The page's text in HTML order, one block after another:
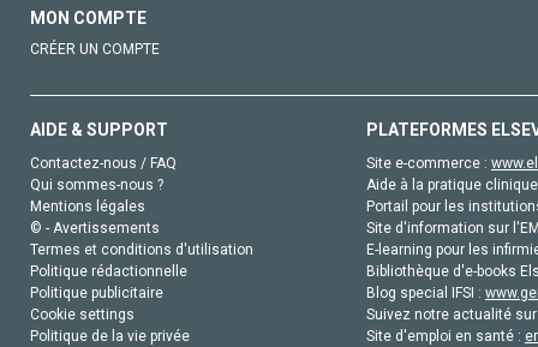
MON COMPTE
CRÉER UN COMPTE
AIDE & SUPPORT
Contactez-nous / FAQ
Qui sommes-nous ?
Mentions légales
© - Avertissements
Termes et conditions d'utilisation
Politique rédactionnelle
Politique publicitaire
Cookie settings
Politique de la vie privée
PLATEFORMES
Site e-commerce :
Aide à la pratique
Portail pour les
Site d'information sur
E-learning pour les
Bibliothèque d'e-books
Blog special IFSI :
Suivez notre actualité
Site d'emploi en santé :